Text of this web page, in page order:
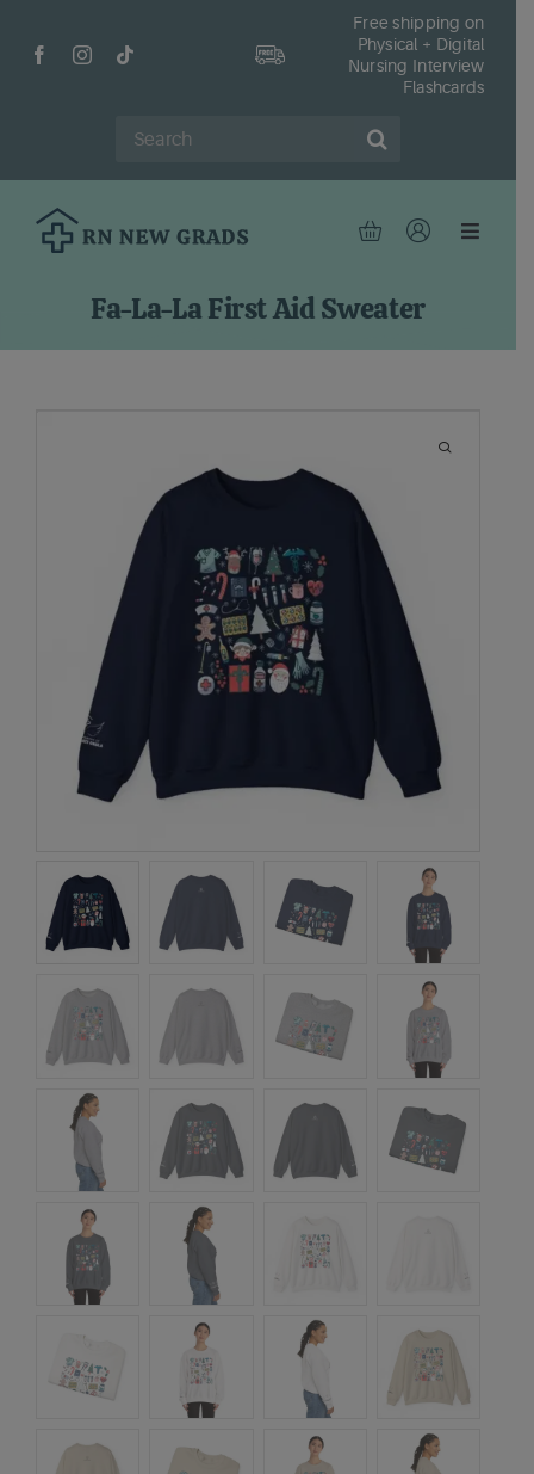
Free shipping on
Physical + Digital
Nursing Interview
Flashcards
Search
Toggle
Fa-La-La First Aid Sweater